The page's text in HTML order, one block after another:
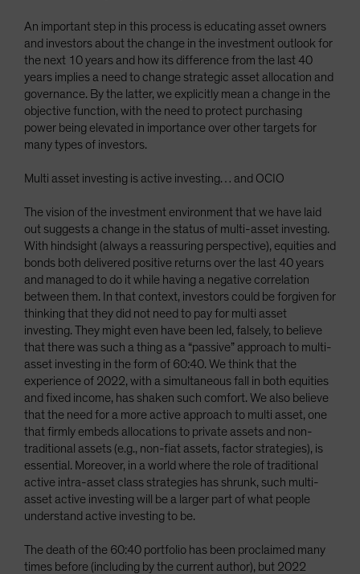
An important step in this process is educating asset owners
and investors about the change in the investment outlook for
the next 10 years and how its difference from the last 40
years implies a need to change strategic asset allocation and
governance. By the latter, we explicitly mean a change in the
objective function, with the need to protect purchasing
power being elevated in importance over other targets for
many types of investors.
Multi asset investing is active investing… and OCIO
The vision of the investment environment that we have laid
out suggests a change in the status of multi-asset investing.
With hindsight (always a reassuring perspective), equities and
bonds both delivered positive returns over the last 40 years
and managed to do it while having a negative correlation
between them. In that context, investors could be forgiven for
thinking that they did not need to pay for multi asset
investing. They might even have been led, falsely, to believe
that there was such a thing as a “passive” approach to multi-
asset investing in the form of 60:40. We think that the
experience of 2022, with a simultaneous fall in both equities
and fixed income, has shaken such comfort. We also believe
that the need for a more active approach to multi asset, one
that firmly embeds allocations to private assets and non-
traditional assets (e.g., non-fiat assets, factor strategies), is
essential. Moreover, in a world where the role of traditional
active intra-asset class strategies has shrunk, such multi-
asset active investing will be a larger part of what people
understand active investing to be.
The death of the 60:40 portfolio has been proclaimed many
times before (including by the current author), but 2022